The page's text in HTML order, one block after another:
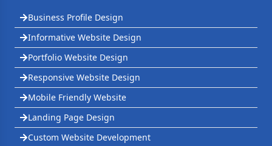
Business Profile Design
Informative Website Design
Portfolio Website Design
Responsive Website Design
Mobile Friendly Website
Landing Page Design
Custom Website Development